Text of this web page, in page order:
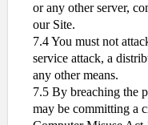
or any other server,
our Site.
7.4 You must not
service attack, a
any other means.
7.5 By breaching the
may be committing a